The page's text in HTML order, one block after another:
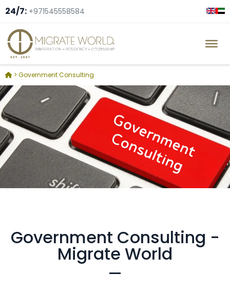
24/7: +971545558584
> Government Consulting
Government Consulting -
Migrate World